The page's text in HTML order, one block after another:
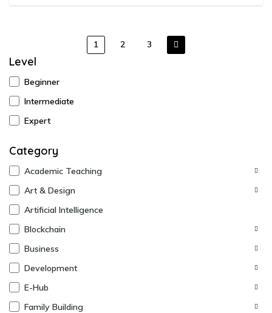
Level
Beginner
Intermediate
Expert
Category
Academic Teaching
Art & Design
Artificial Intelligence
Blockchain
Business
Development
E-Hub
Family Building
1 2 3